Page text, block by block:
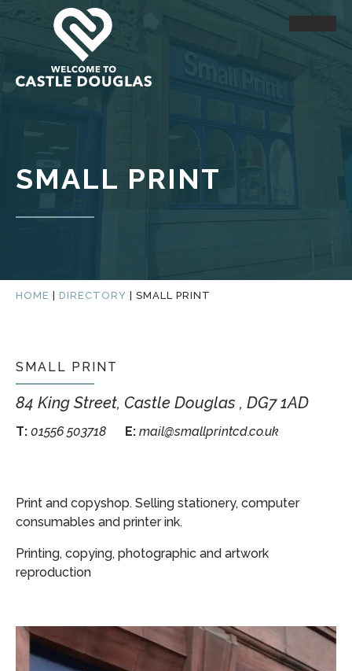
SMALL PRINT
HOME DIRECTORY SMALL PRINT
SMALL PRINT
84 King Street, Castle Douglas , DG7 1AD
T: 01556 503718 E: mail@smallprintcd.co.uk
Print and copyshop. Selling stationery, computer
consumables and printer ink.
Printing, copying, photographic and artwork
reproduction